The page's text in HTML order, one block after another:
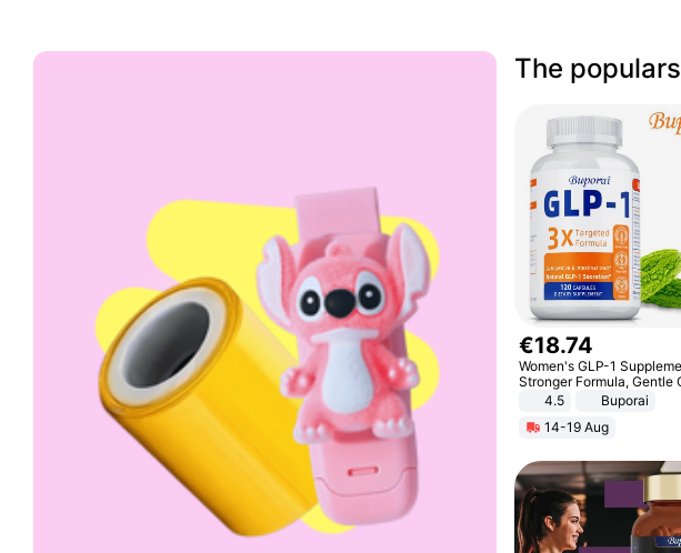
The populars
€18.74
Women's GLP-1
Stronger Formula, Gentle
Stomach, Natural GLP-1,
Promotes Digestion and
Health - Vegan
4.5
Buporai
14-19 Aug